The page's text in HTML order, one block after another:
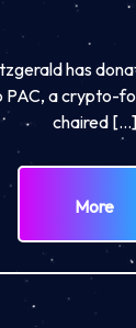
has
PAC, a crypto-
chaired […]
More